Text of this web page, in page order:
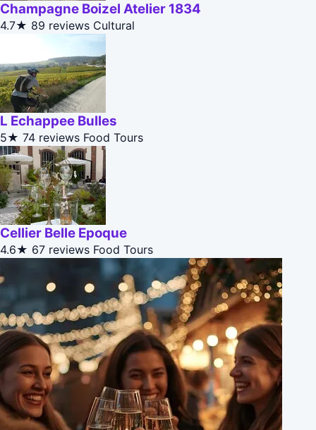
Champagne Boizel Atelier 1834
4.7★ 89 reviews Cultural
L Echappee Bulles
5★ 74 reviews Food Tours
Cellier Belle Epoque
4.6★ 67 reviews Food Tours